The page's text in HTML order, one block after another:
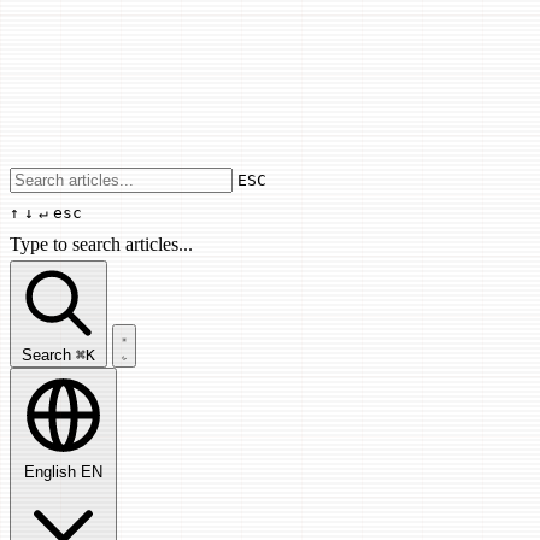
Use arrow keys to navigate results,
ESC
↑ ↓ ↵ esc
Type to search articles...
Search articles...
Search ⌘K
English EN